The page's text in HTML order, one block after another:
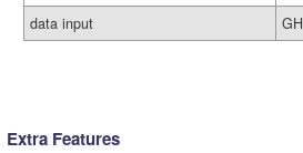
data input
GH
Extra Features